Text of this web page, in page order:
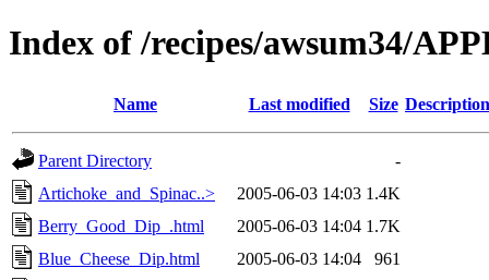
Index of /recipes/awsum34/
Name Last modified Size Description
Parent Directory
-
Artichoke_and_Spinac..>
2005-06-03 14:03 1.4K
Berry_Good_Dip_.html
2005-06-03 14:04 1.7K
Blue_Cheese_Dip.html
2005-06-03 14:04
961